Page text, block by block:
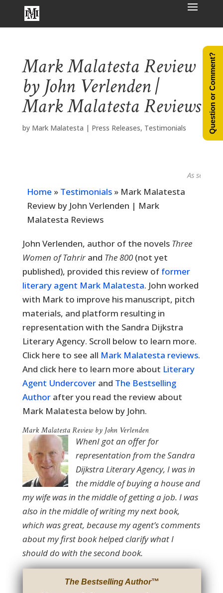
Mark Malatesta Review
by John Verlenden |
Mark Malatesta Reviews
by Mark Malatesta | Press Releases, Testimonials
As seen in...
Home » Testimonials» Mark Malatesta
Review by John Verlenden | Mark
Malatesta Reviews
John Verlenden, author of the novels Three
Women of Tahrir and The 800 (not yet
published), provided this review of former
literary agent Mark Malatesta. John worked
with Mark to improve his manuscript, pitch
materials, and platform resulting in
representation with the Sandra Dijkstra
Literary Agency. Scroll below to learn more.
Click here to see all Mark Malatesta reviews.
And click here to learn more about Literary
Agent Undercoverand The Bestselling
Authorafter you read the review about
Mark Malatesta below by John.
Mark Malatesta Review by John Verlenden
WhenI got an offer for
representation from the Sandra
Dijkstra Literary Agency, I was in
the middle of buying a house and
my wife was in the middle of getting a job. I was
also in the middle of writing my next book,
which was great, because my agent’s comments
about my first book helped clarify what I
should do with the second book.
The Bestselling Author™
Question or Comment?